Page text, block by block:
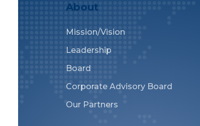
About
Mission/Vision
Leadership
Board
Corporate Advisory Board
Our Partners